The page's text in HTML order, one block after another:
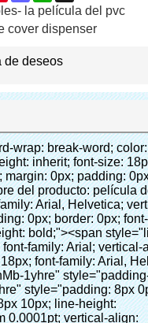
la película del pvc
cover dispenser
de deseos
font-weight: bold; padding: 8px 10px; line-height: 12px;">Ventajas del producto</span></div><div style="padding: 10px 0px;"><p>&nbsp;<span style="line-height: 21px; font-size: 14px;"><span style="line-height: 21px; font-family: Arial; border: 1pt none windowtext; padding: 0cm;">1</span><span style="line-height: 21px; font-style: inherit; font-weight: inherit;">. gran capacidad, un rollo de película se puede hacer en 1000 unids (500 pares) cubierta del zapato</span></span></p><p><span style="line-height: 21px; font-size: 14px;">&nbsp;</span></p><p style="margin: 0cm 0cm 0.0001pt; line-height: 13.5pt; vertical-align: baseline; background: #f5f5f5;"><span style="line-height: normal; font-family: Arial; font-size: 14px;">2. Durable cubierta del zapato, el espesor es 28&mu;m, se trata de tres veces de la tradicional pe cubierta del zapato</span></p><p style="margin: 0cm 0cm 0.0001pt; line-height: 13.5pt; vertical-align: baseline; background: #f5f5f5;"><span style="line-height: 21px; font-size: 14px;">&nbsp;</span></p><p style="background: #f5f5f5;"><span style="line-height: 21px; font-size: 14px;"><span style="line-height: normal; font-family: Arial; color: #333333;">&nbsp;</span><span style="line-height: 21px; font-family: Arial; font-style: inherit;">3. cost-efectiva</span></span></p><p style="margin: 0cm 0cm 0.0001pt; line-height: 13.5pt; vertical-align: baseline; background: #f5f5f5;"><span style="line-height: 21px; font-size: 14px;">&nbsp;</span></p><p style="background: #f5f5f5;"><span style="line-height: 21px; font-size: 14px;"><span style="line-height: normal; font-family: Arial; color: #333333;">&nbsp;</span><span style="line-height: 21px; font-family: Arial; font-style: inherit;">4. Eco-friendly, RoHS certificado se pasa.</span></span></p><p style="margin: 0cm 0cm 0.0001pt; line-height: 13.5pt; vertical-align: baseline; background: #f5f5f5;"><span style="line-height: 21px; font-size: 14px;">&nbsp;</sp